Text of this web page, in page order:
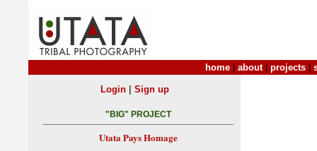
home about| projects
Login| Sign up
"BIG" PROJECT
Utata Pays Homage